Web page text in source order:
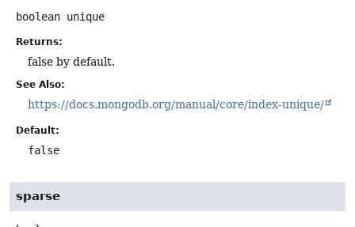
boolean unique
Returns:
false by default.
See Also:
https://docs.mongodb.org/manual/core/index-unique/
Default:
false
sparse